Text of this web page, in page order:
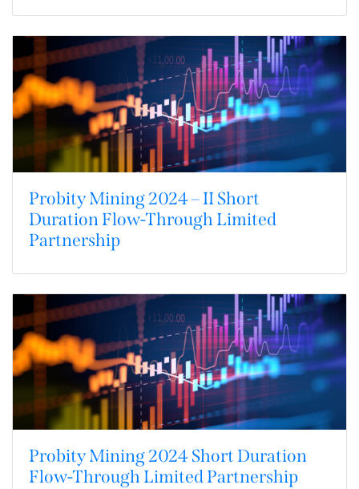
Probity Mining 2024 – II Short
Duration Flow-Through Limited
Partnership
Probity Mining 2024 Short Duration
Flow-Through Limited Partnership